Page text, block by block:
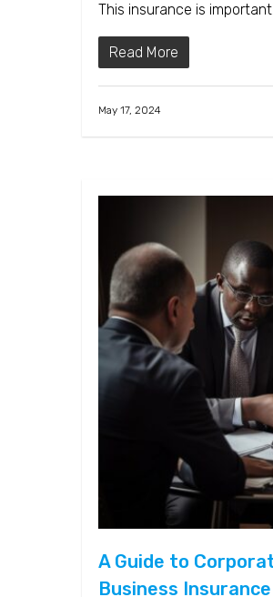
This insurance is
Read More
May 17, 2024
A Guide to
Business